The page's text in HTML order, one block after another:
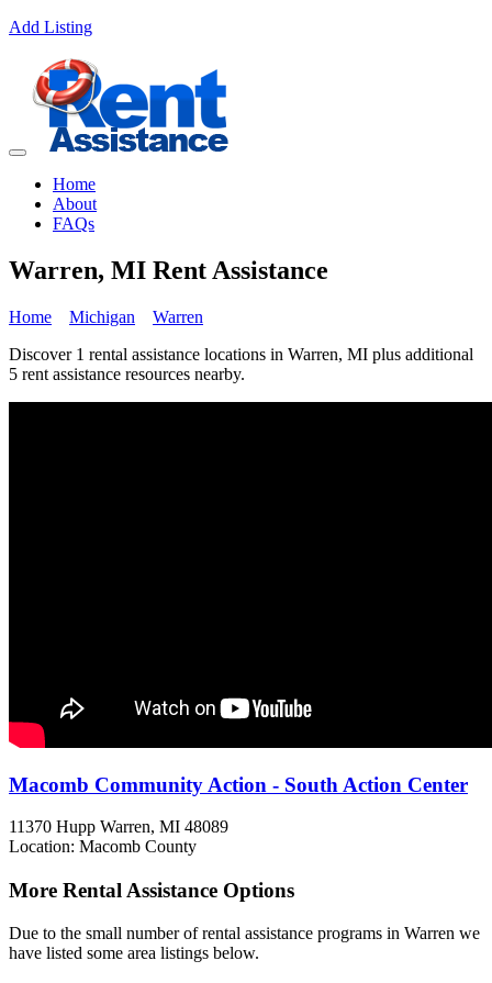
Add Listing
Home
About
FAQs
Warren, MI Rent Assistance
Home Michigan
Warren
Discover 1 rental assistance locations in Warren, MI plus additional
5 rent assistance resources nearby.
Macomb Community Action - South Action Center
11370 Hupp Warren, MI 48089
Location: Macomb County
More Rental Assistance Options
Due to the small number of rental assistance programs in Warren we
have listed some area listings below.